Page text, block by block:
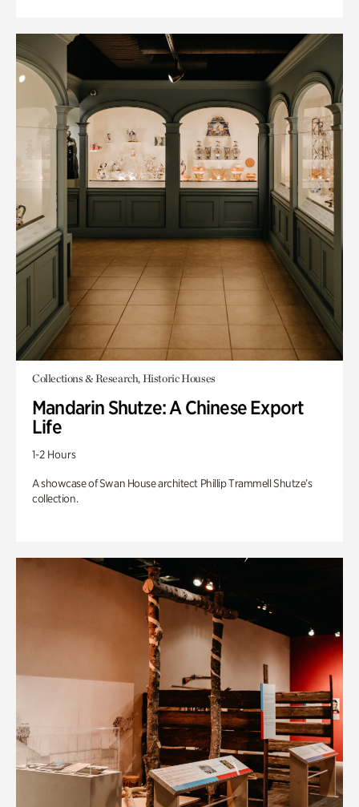
Collections & Research, Historic Houses
Mandarin Shutze: A Chinese Export
Life
1-2 Hours
A showcase of Swan House architect Phillip Trammell Shutze’s
collection.